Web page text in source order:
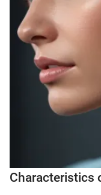
Characteristics